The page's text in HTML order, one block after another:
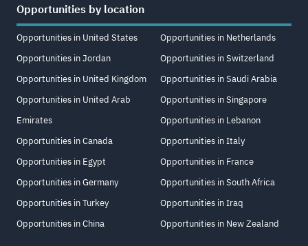
Opportunities by location
Opportunities in United States
Opportunities in Jordan
Opportunities in United Kingdom
Opportunities in United Arab
Emirates
Opportunities in Canada
Opportunities in Egypt
Opportunities in Germany
Opportunities in Turkey
Opportunities in China
Opportunities in Netherlands
Opportunities in Switzerland
Opportunities in Saudi Arabia
Opportunities in Singapore
Opportunities in Lebanon
Opportunities in Italy
Opportunities in France
Opportunities in South Africa
Opportunities in Iraq
Opportunities in New Zealand